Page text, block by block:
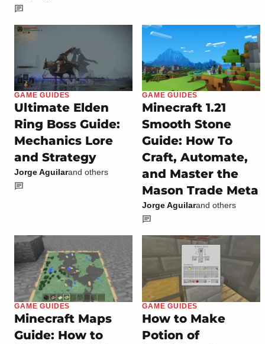
GAME GUIDES
Ultimate Elden
Ring Boss Guide:
Mechanics Lore
and Strategy
Jorge Aguilarand others
GAME GUIDES
Minecraft 1.21
Smooth Stone
Guide: How To
Craft, Automate,
and Master the
Mason Trade Meta
Jorge Aguilarand others
GAME GUIDES
Minecraft Maps
Guide: How to
GAME GUIDES
How to Make
Potion of